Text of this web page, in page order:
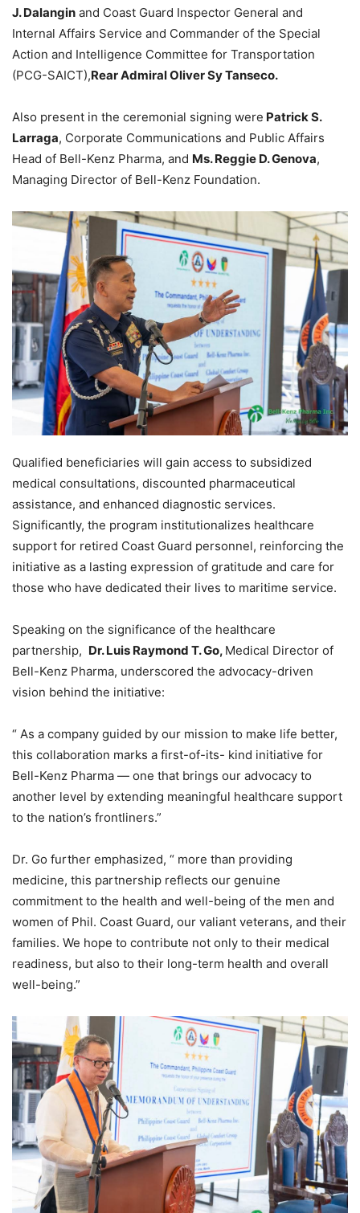
J. Dalangin and Coast Guard Inspector General and
Internal Affairs Service and Commander of the Special
Action and Intelligence Committee for Transportation
(PCG-SAICT),Rear Admiral Oliver Sy Tanseco.
Also present in the ceremonial signing were Patrick S.
Larraga, Corporate Communications and Public Affairs
Head of Bell-Kenz Pharma, and Ms. Reggie D. Genova,
Managing Director of Bell-Kenz Foundation.
Qualified beneficiaries will gain access to subsidized
medical consultations, discounted pharmaceutical
assistance, and enhanced diagnostic services.
Significantly, the program institutionalizes healthcare
support for retired Coast Guard personnel, reinforcing the
initiative as a lasting expression of gratitude and care for
those who have dedicated their lives to maritime service.
Speaking on the significance of the healthcare
partnership, Dr. Luis Raymond T. Go, Medical Director of
Bell-Kenz Pharma, underscored the advocacy-driven
vision behind the initiative:
“ As a company guided by our mission to make life better,
this collaboration marks a first-of-its- kind initiative for
Bell-Kenz Pharma — one that brings our advocacy to
another level by extending meaningful healthcare support
to the nation’s frontliners.”
Dr. Go further emphasized, “ more than providing
medicine, this partnership reflects our genuine
commitment to the health and well-being of the men and
women of Phil. Coast Guard, our valiant veterans, and their
families. We hope to contribute not only to their medical
readiness, but also to their long-term health and overall
well-being.”